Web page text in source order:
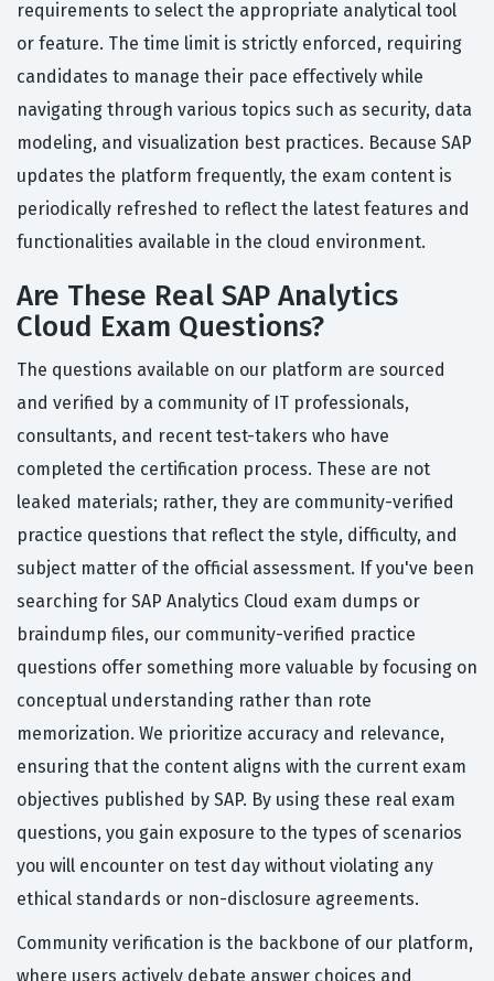
requirements to select the appropriate analytical tool
or feature. The time limit is strictly enforced, requiring
candidates to manage their pace effectively while
navigating through various topics such as security, data
modeling, and visualization best practices. Because SAP
updates the platform frequently, the exam content is
periodically refreshed to reflect the latest features and
functionalities available in the cloud environment.
Are These Real SAP Analytics
Cloud Exam Questions?
The questions available on our platform are sourced
and verified by a community of IT professionals,
consultants, and recent test-takers who have
completed the certification process. These are not
leaked materials; rather, they are community-verified
practice questions that reflect the style, difficulty, and
subject matter of the official assessment. If you've been
searching for SAP Analytics Cloud exam dumps or
braindump files, our community-verified practice
questions offer something more valuable by focusing on
conceptual understanding rather than rote
memorization. We prioritize accuracy and relevance,
ensuring that the content aligns with the current exam
objectives published by SAP. By using these real exam
questions, you gain exposure to the types of scenarios
you will encounter on test day without violating any
ethical standards or non-disclosure agreements.
Community verification is the backbone of our platform,
where users actively debate answer choices and